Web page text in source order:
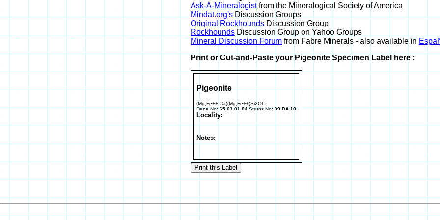
Ask-A-Mineralogistfrom the Mineralogical Society of America
Mindat.org's Discussion Groups
Original Rockhounds Discussion Group
Rockhounds Discussion Group on Yahoo Groups
Mineral Discussion Forum from Fabre Minerals - also available in
Print or Cut-and-Paste your Pigeonite Specimen Label here :
Pigeonite
(Mg,Fe++,Ca)(Mg,Fe++)Si2O6
Dana No:65.01.01.04Strunz No:09.DA.10
Locality:
Notes: